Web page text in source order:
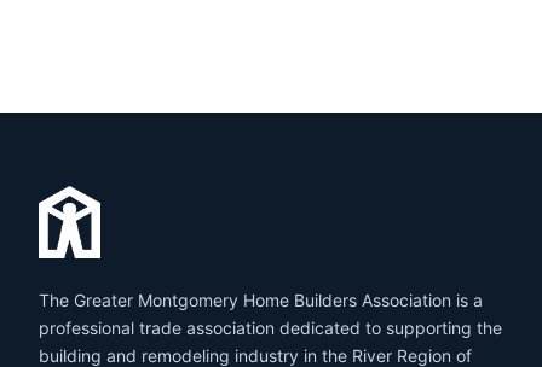
The Greater Montgomery Home Builders Association is a
professional trade association dedicated to supporting the
building and remodeling industry in the River Region of